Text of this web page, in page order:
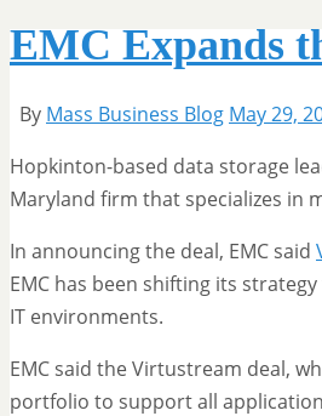
EMC Expands
By Mass Business Blog May 29,
Hopkinton-based data storage
Maryland firm that specializes in
In announcing the deal, EMC said
EMC has been shifting its
IT environments.
EMC said the Virtustream deal,
portfolio to support all